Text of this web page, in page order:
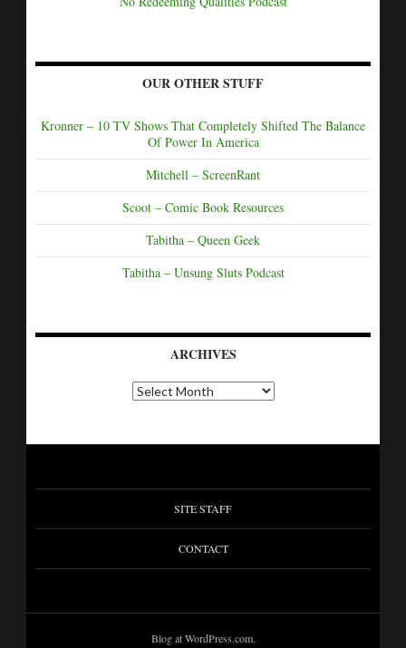
OUR OTHER STUFF
Kronner – 10 TV Shows That Completely Shifted The Balance
Of Power In America
Mitchell – ScreenRant
Scoot – Comic Book Resources
Tabitha – Queen Geek
Tabitha – Unsung Sluts Podcast
ARCHIVES
SITE STAFF
CONTACT
Blog at WordPress.com.